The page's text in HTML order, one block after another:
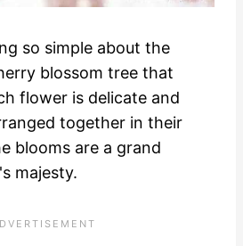
so simple about the
blossom tree that
flower is delicate and
together in their
blooms are a grand
majesty.